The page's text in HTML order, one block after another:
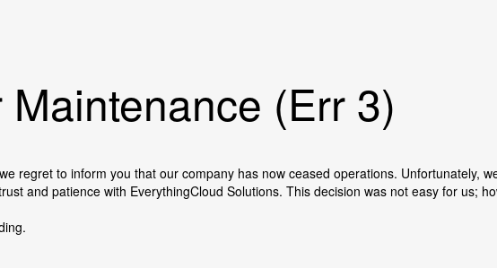
(Err 3)
regret to inform you that our company has now ceased operations. Unfortunately,
and patience with EverythingCloud Solutions. This decision was not easy for us;